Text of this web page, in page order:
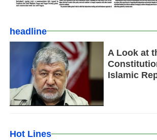
headline
A Look at
Islamic
Hot Lines